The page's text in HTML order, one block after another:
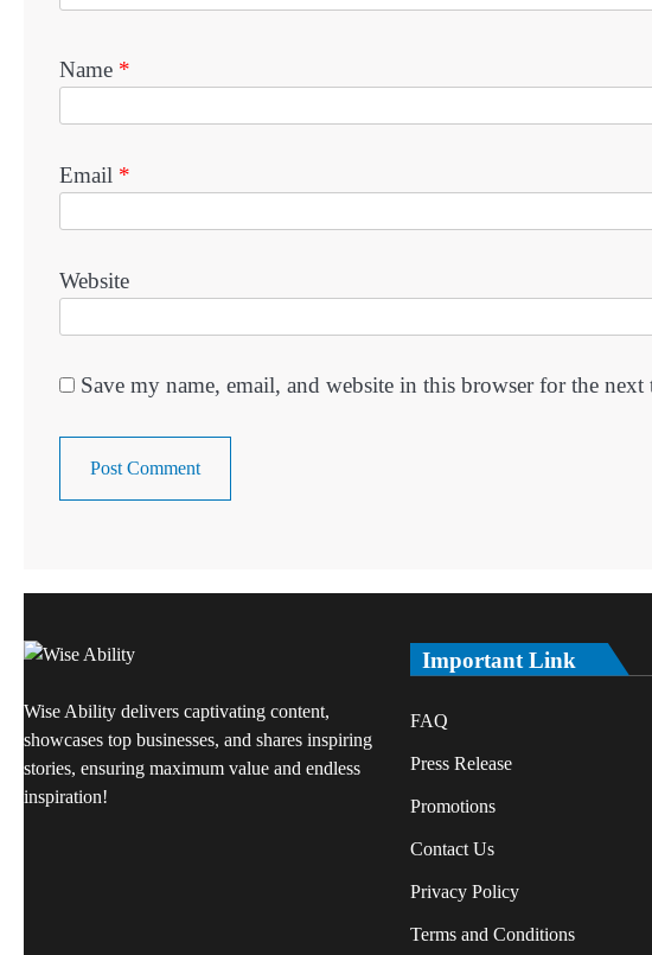
Name *
Email *
Website
Save my name, email, and website in this browser for the
Wise Ability delivers captivating content,
showcases top businesses, and shares inspiring
stories, ensuring maximum value and endless
inspiration!
Important Link
FAQ
Press Release
Promotions
Contact Us
Privacy Policy
Terms and Conditions